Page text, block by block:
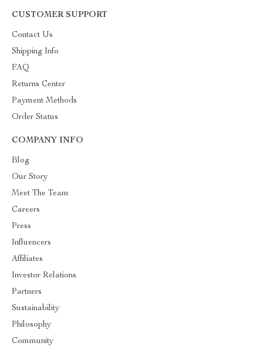
CUSTOMER SUPPORT
Contact Us
Shipping Info
FAQ
Returns Center
Payment Methods
Order Status
COMPANY INFO
Blog
Our Story
Meet The Team
Careers
Press
Influencers
Affiliates
Investor Relations
Partners
Sustainability
Philosophy
Community